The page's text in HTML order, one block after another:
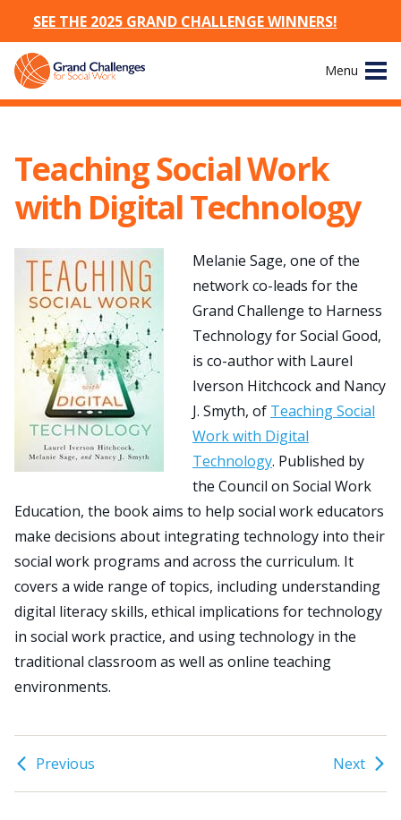
Skip
content
Menu
Site
The Challenges
Working Groups
News & Events
Resources
Publications
Search
Teaching Social Work
with Digital Technology
Melanie Sage, one of the
network co-leads for the
Grand Challenge to Harness
Technology for Social Good,
is co-author with Laurel
Iverson Hitchcock and Nancy
J. Smyth, of Teaching Social
Work with Digital
Technology. Published by
the Council on Social Work
Education, the book aims to help social work educators
make decisions about integrating technology into their
social work programs and across the curriculum. It
covers a wide range of topics, including understanding
digital literacy skills, ethical implications for technology
in social work practice, and using technology in the
traditional classroom as well as online teaching
environments.
Previous Next
SEE THE 2025 GRAND CHALLENGE WINNERS!